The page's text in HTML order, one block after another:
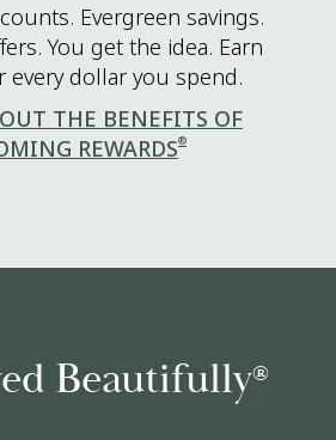
Evergreen savings.
You get the idea. Earn
every dollar you spend.
THE BENEFITS OF
REWARDS®
Beautifully®